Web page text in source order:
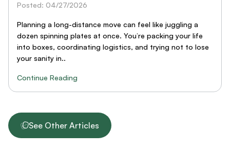
Posted: 04/27/2026
Planning a long-distance move can feel like juggling a
dozen spinning plates at once. You’re packing your life
into boxes, coordinating logistics, and trying not to lose
your sanity in..
Continue Reading
See Other Articles